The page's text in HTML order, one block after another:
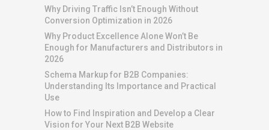
Why Driving Traffic Isn’t Enough Without
Conversion Optimization in 2026
Why Product Excellence Alone Won’t Be
Enough for Manufacturers and Distributors in
2026
Schema Markup for B2B Companies:
Understanding Its Importance and Practical
Use
How to Find Inspiration and Develop a Clear
Vision for Your Next B2B Website